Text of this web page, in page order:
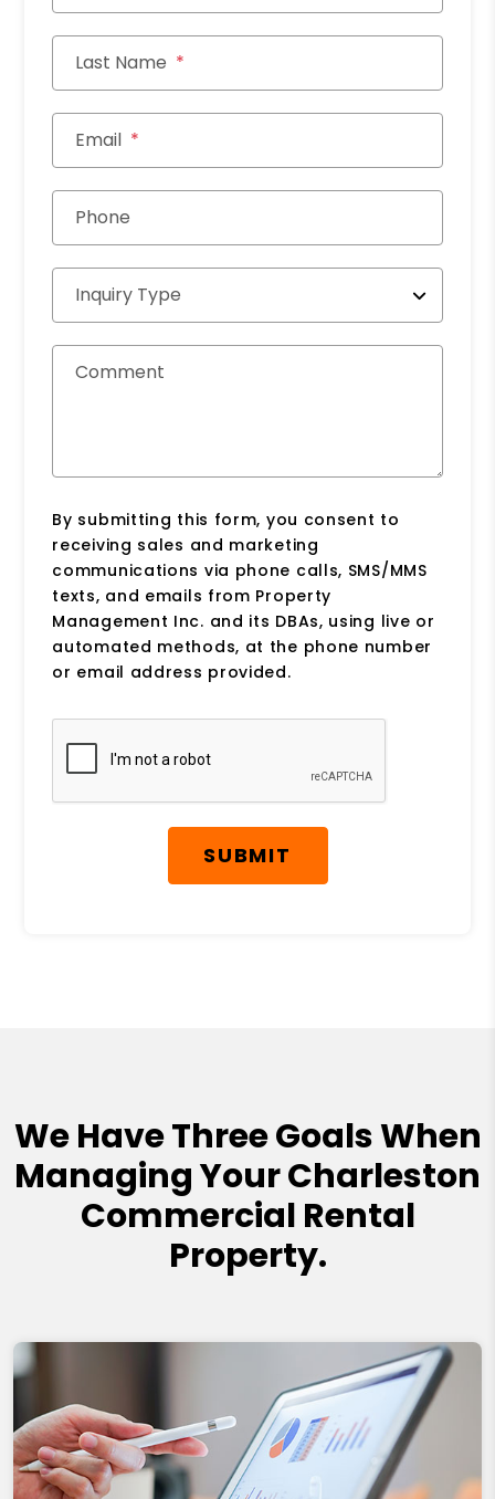
Last Name
Email
Phone
Inquiry Type
Comment
By submitting this form, you consent to
receiving sales and marketing
communications via phone calls, SMS/MMS
texts, and emails from Property
Management Inc. and its DBAs, using live or
automated methods, at the phone number
or email address provided.
Submit
SUBMIT
We Have Three Goals When
Managing Your Charleston
Commercial Rental
Property.